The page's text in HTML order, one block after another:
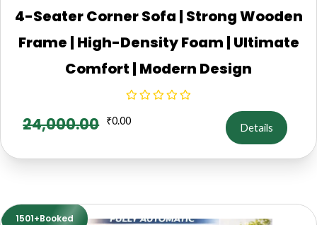
4-Seater Corner Sofa | Strong Wooden
Frame | High-Density Foam | Ultimate
Comfort | Modern Design
24,000.00 ₹0.00
Details
1501+Booked